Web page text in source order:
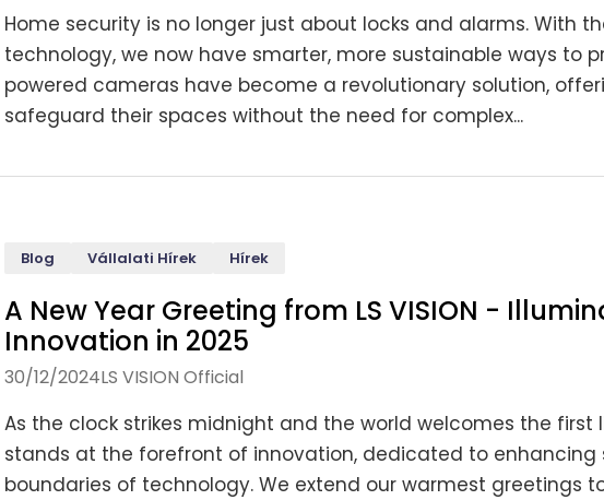
Home security is no longer just about locks and alarms. With
technology, we now have smarter, more sustainable ways to
powered cameras have become a revolutionary solution,
safeguard their spaces without the need for complex...
Blog Vállalati Hírek Hírek
A New Year Greeting from LS VISION -
Innovation in 2025
30/12/2024LS VISION Official
As the clock strikes midnight and the world welcomes the first
stands at the forefront of innovation, dedicated to
boundaries of technology. We extend our warmest greetings